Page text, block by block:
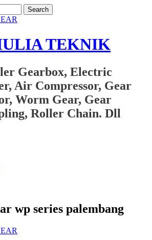
TEKNIK
Gearbox, Electric
Air Compressor, Gear
Worm Gear, Gear
Roller Chain. Dll
wp series palembang